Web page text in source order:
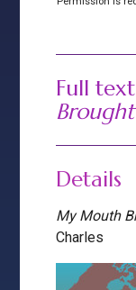
Full
Details
My Mouth
Charles